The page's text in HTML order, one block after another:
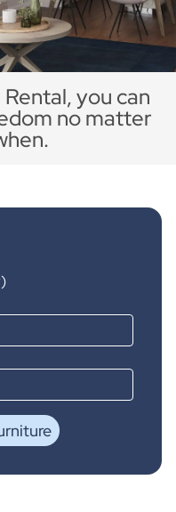
you can
no matter